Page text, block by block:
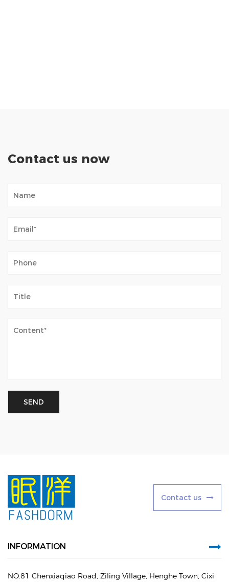
Contact us now
Contact us
INFORMATION
NO.81 Chenxiaqiao Road, Ziling Village, Henghe Town, Cixi